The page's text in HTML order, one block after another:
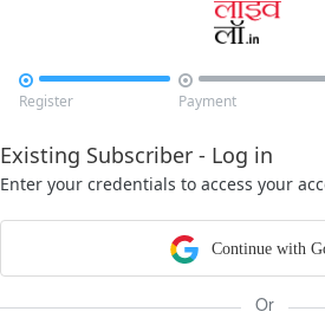

Register

Payment
Existing Subscriber - Log in
Enter your credentials to access your
Continue with
Or